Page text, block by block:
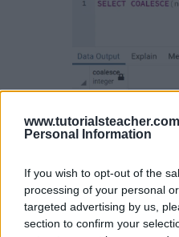
Personal Information
If you wish to opt-out of the
processing of your personal
targeted advertising by us,
section to confirm your
It can be used to replace
not update the value.
Example: COALESCE()